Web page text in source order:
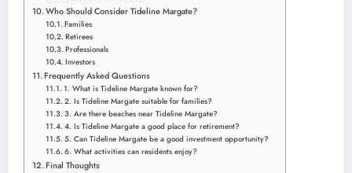
Who Should Consider Tideline Margate?
Families
Retirees
Professionals
Investors
Frequently Asked Questions
1. What is Tideline Margate known for?
2. Is Tideline Margate suitable for families?
3. Are there beaches near Tideline Margate?
4. Is Tideline Margate a good place for retirement?
5. Can Tideline Margate be a good investment opportunity?
6. What activities can residents enjoy?
Final Thoughts